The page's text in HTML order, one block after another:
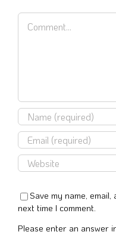
Comment
Save my name,
next time I comment.
Please enter an answer